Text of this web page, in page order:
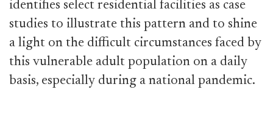
identifies select residential facilities as case
studies to illustrate this pattern and to shine
a light on the difficult circumstances faced by
this vulnerable adult population on a daily
basis, especially during a national pandemic.